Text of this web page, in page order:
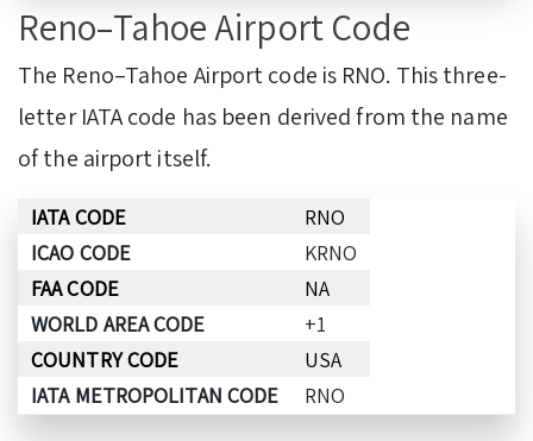
Reno–Tahoe Airport Code
The Reno–Tahoe Airport code is RNO. This three-
letter IATA code has been derived from the name
of the airport itself.
IATA CODE
RNO
ICAO CODE
KRNO
FAA CODE
NA
WORLD AREA CODE
+1
COUNTRY CODE
USA
IATA METROPOLITAN CODE
RNO